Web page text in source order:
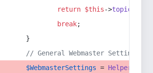
return $this->topic
break;
}
// General Webmaster Settings
$WebmasterSettings = Helper